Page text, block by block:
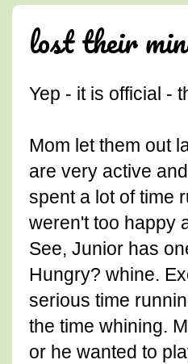
lost their
Yep - it is official -
Mom let them out
are very active
spent a lot of time
weren't too happy
See, Junior has
Hungry? whine.
serious time
the time whining.
or he wanted to